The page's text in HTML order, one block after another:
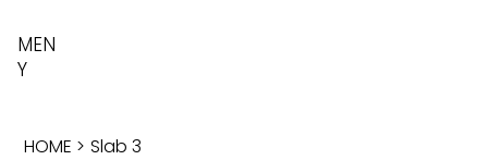
MEN
Y
HOME > Slab 3